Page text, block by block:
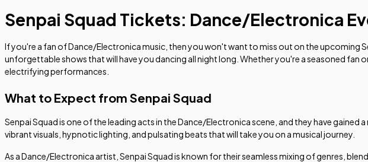
Senpai Squad Tickets: Dance/Electronica
If you're a fan of Dance/Electronica music, then you won't want to miss out on the upcoming
unforgettable shows that will have you dancing all night long. Whether you're a seasoned
electrifying performances.
What to Expect from Senpai Squad
Senpai Squad is one of the leading acts in the Dance/Electronica scene, and they have
vibrant visuals, hypnotic lighting, and pulsating beats that will take you on a musical journey.
As a Dance/Electronica artist, Senpai Squad is known for their seamless mixing of genres,